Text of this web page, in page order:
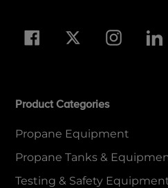
Facebook Twitter Instagram
Product Categories
Propane Equipment
Propane Tanks &
Testing & Safety